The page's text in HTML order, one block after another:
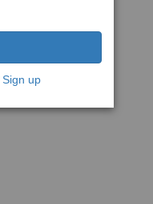
Sign up